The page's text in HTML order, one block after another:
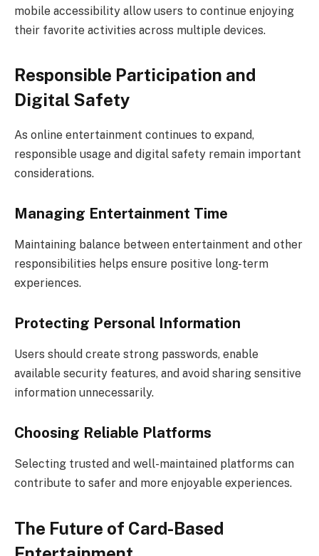
mobile accessibility allow users to continue enjoying
their favorite activities across multiple devices.
Responsible Participation and
Digital Safety
As online entertainment continues to expand,
responsible usage and digital safety remain important
considerations.
Managing Entertainment Time
Maintaining balance between entertainment and other
responsibilities helps ensure positive long-term
experiences.
Protecting Personal Information
Users should create strong passwords, enable
available security features, and avoid sharing sensitive
information unnecessarily.
Choosing Reliable Platforms
Selecting trusted and well-maintained platforms can
contribute to safer and more enjoyable experiences.
The Future of Card-Based